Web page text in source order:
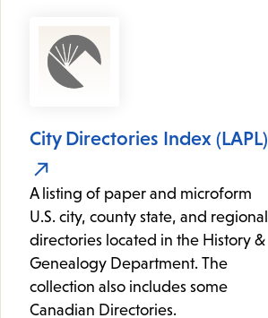
City Directories Index (LAPL)
A listing of paper and microform
U.S. city, county state, and regional
directories located in the History &
Genealogy Department. The
collection also includes some
Canadian Directories.